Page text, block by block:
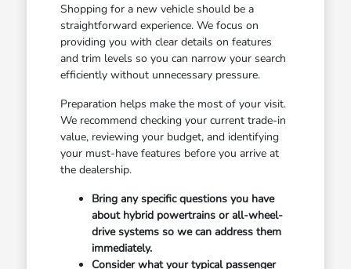
Shopping for a new vehicle should be a
straightforward experience. We focus on
providing you with clear details on features
and trim levels so you can narrow your search
efficiently without unnecessary pressure.
Preparation helps make the most of your visit.
We recommend checking your current trade-in
value, reviewing your budget, and identifying
your must-have features before you arrive at
the dealership.
Bring any specific questions you have
about hybrid powertrains or all-wheel-
drive systems so we can address them
immediately.
Consider what your typical passenger